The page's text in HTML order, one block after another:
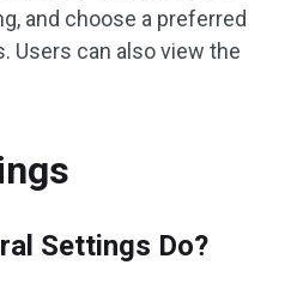
and choose a preferred
Users can also view the
Settings Do?